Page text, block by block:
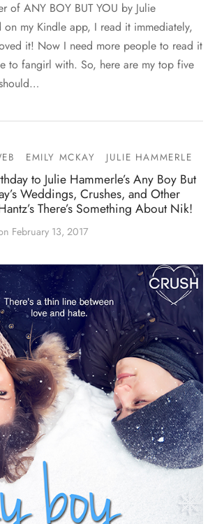
of ANY BOY BUT YOU by Julie
on my Kindle app, I read it immediately,
it! Now I need more people to read it
to fangirl with. So, here are my top five
EMILY MCKAY JULIE HAMMERLE
to Julie Hammerle’s Any Boy But
Weddings, Crushes, and Other
There’s Something About Nik!
February 13, 2017